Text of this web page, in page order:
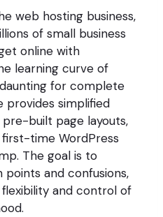
web hosting business,
of small business
online with
learning curve of
for complete
provides simplified
built page layouts,
time WordPress
The goal is to
and confusions,
and control of